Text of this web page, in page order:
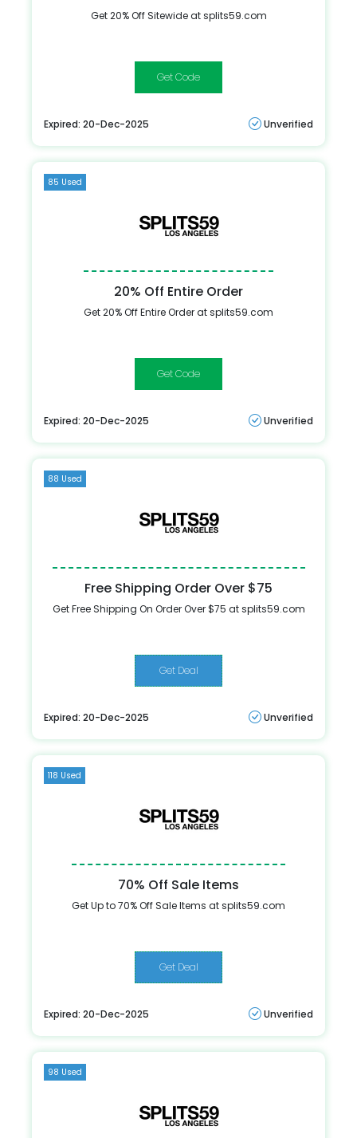
Get 20% Off Sitewide at splits59.com
DANCEBODY
Expired: 20-Dec-2025 Unverified
85 Used
20% Off Entire Order
Get 20% Off Entire Order at splits59.com
HONEY20
Expired: 20-Dec-2025 Unverified
88 Used
Free Shipping Order Over $75
Get Free Shipping On Order Over $75 at splits59.com
Get Deal
Expired: 20-Dec-2025 Unverified
118 Used
70% Off Sale Items
Get Up to 70% Off Sale Items at splits59.com
Get Deal
Expired: 20-Dec-2025 Unverified
98 Used